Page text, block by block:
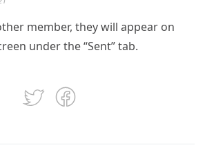
member, they will appear on
under the “Sent” tab.